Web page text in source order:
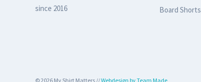
since 2016
Board Shorts
© 2026 My Shirt Matters //Webdesign by Team Made